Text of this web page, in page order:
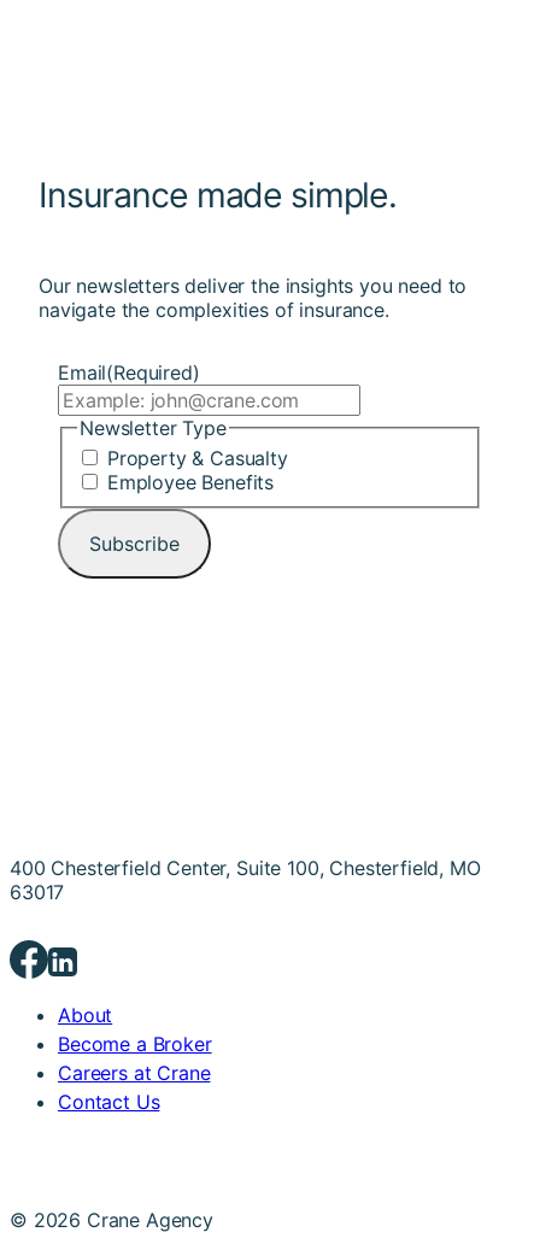
Insurance made simple.
Our newsletters deliver the insights you need to
navigate the complexities of insurance.
Email(Required)
Newsletter Type
Property & Casualty
Employee Benefits
400 Chesterfield Center, Suite 100, Chesterfield, MO
63017
About
Become a Broker
Careers at Crane
Contact Us
© 2026 Crane Agency